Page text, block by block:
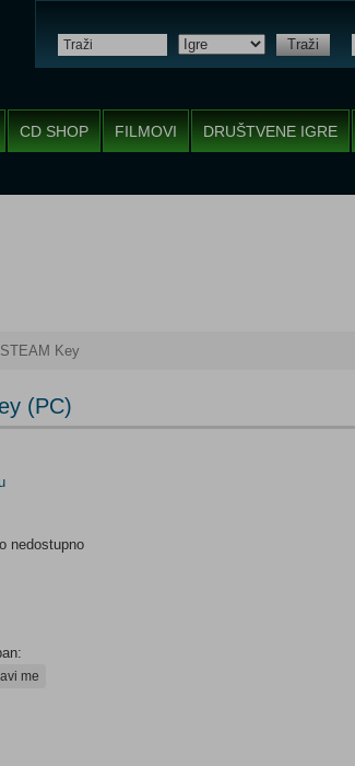
Traži
CD SHOP FILMOVI DRUŠTVENE IGRE
Key
(PC)
nedostupno
me